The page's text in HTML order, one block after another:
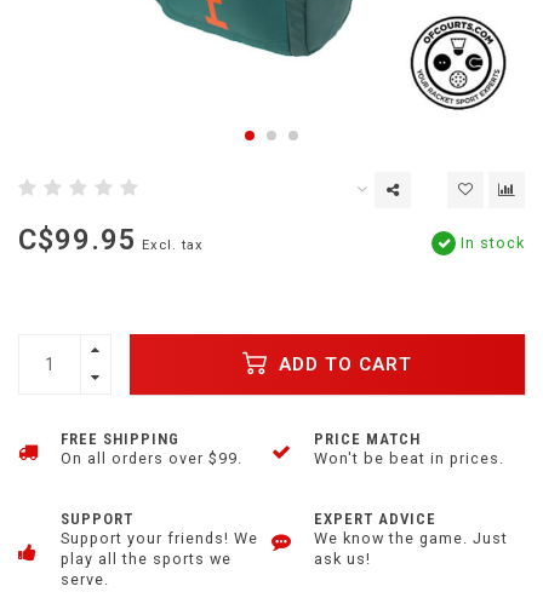
C$99.95 Excl. tax In stock
ADD TO CART
FREE SHIPPING
On all orders over $99.
PRICE MATCH
Won't be beat in prices.
SUPPORT
Support your friends! We
play all the sports we
serve.
EXPERT ADVICE
We know the game. Just
ask us!